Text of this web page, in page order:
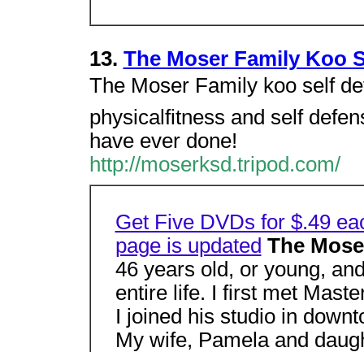
13. The Moser Family Koo
The Moser Family koo self
physicalfitness and self
have ever done!
http://moserksd.tripod.com/
Get Five DVDs for $.49
page is updated The
46 years old, or young,
entire life. I first met
I joined his studio in
My wife, Pamela and